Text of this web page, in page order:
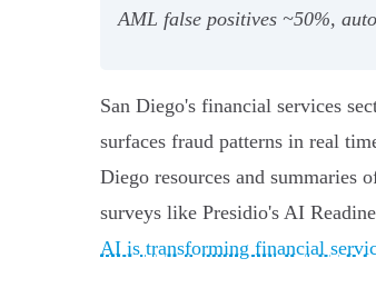
AML false positives ~50%,
San Diego's financial services
surfaces fraud patterns in real
Diego resources and summaries
surveys like Presidio's AI
AI is transforming financial